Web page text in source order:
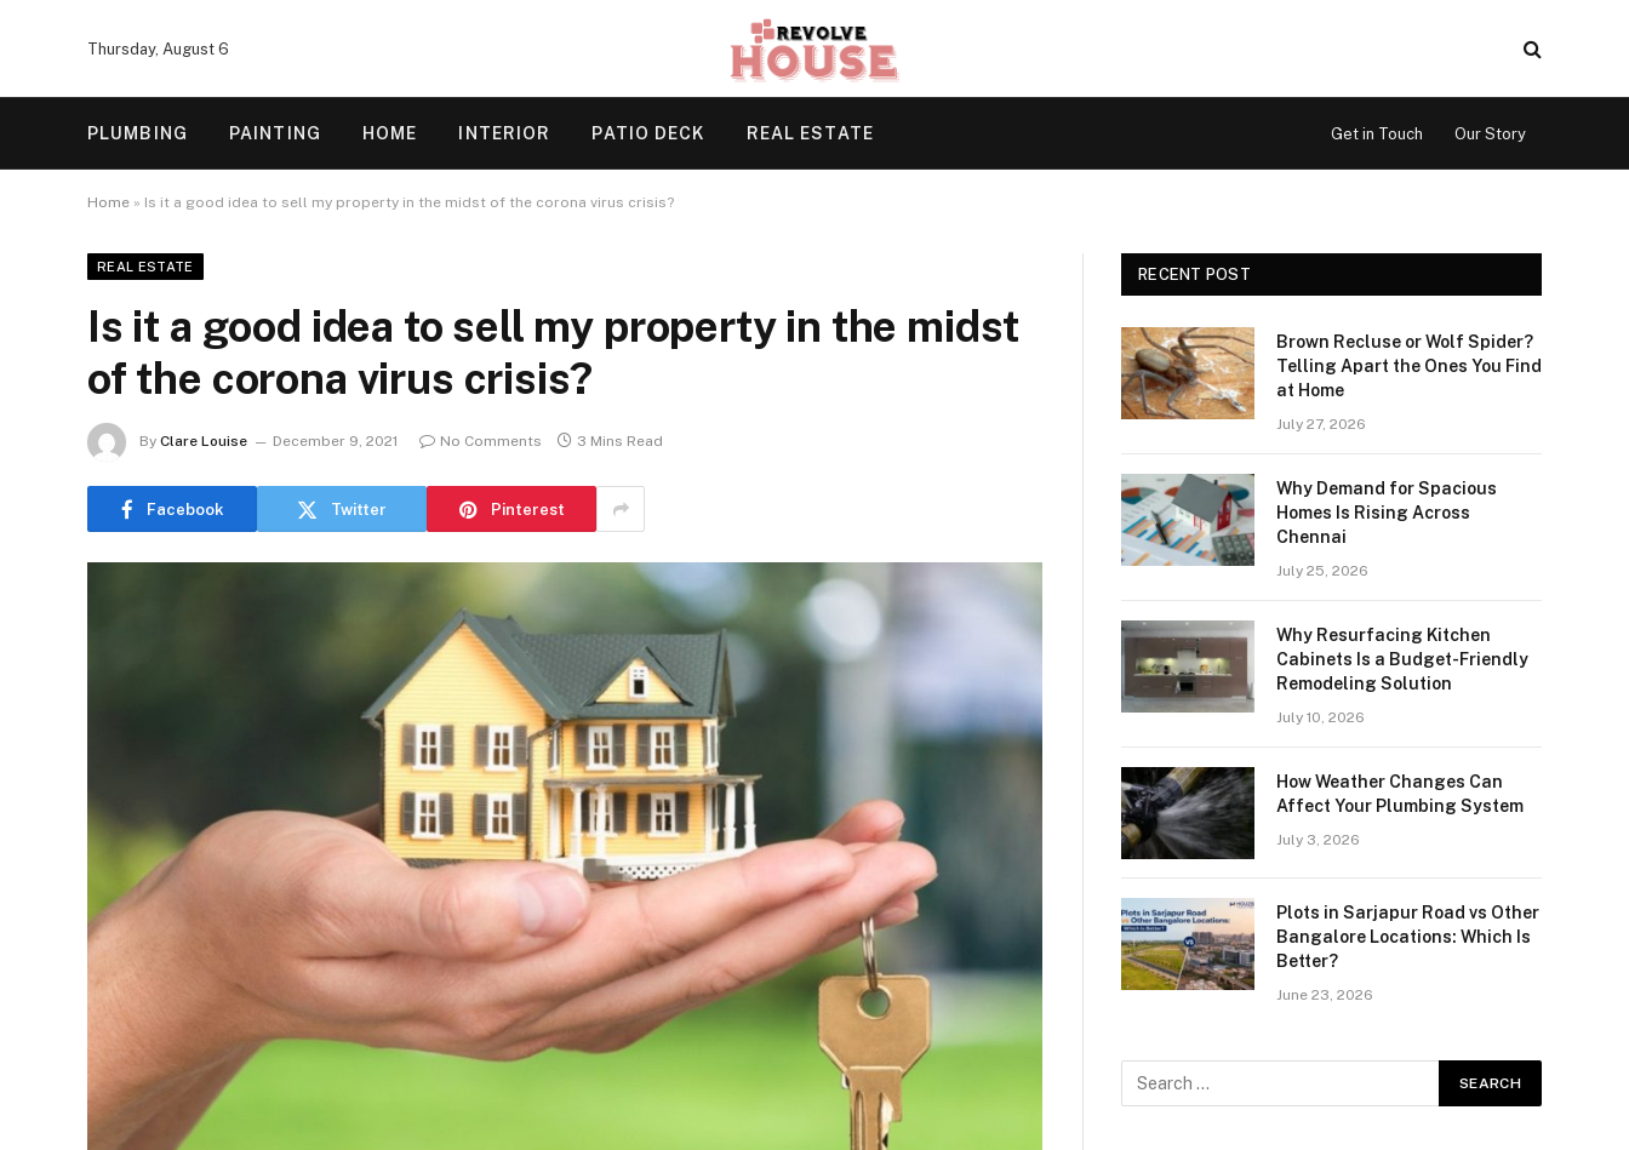
Thursday, August 6
PLUMBING PAINTING HOME INTERIOR PATIO DECK REAL ESTATE Get in Touch Our Story
Home » Is it a good idea to sell my property in the midst of the corona virus crisis?
REAL ESTATE
Is it a good idea to sell my property in the midst
of the corona virus crisis?
By Clare Louise December 9, 2021 No Comments 3 Mins Read
Facebook Twitter Pinterest
RECENT POST
Brown Recluse or Wolf Spider?
Telling Apart the Ones You Find
at Home
July 27, 2026
Why Demand for Spacious
Homes Is Rising Across
Chennai
July 25, 2026
Why Resurfacing Kitchen
Cabinets Is a Budget-Friendly
Remodeling Solution
July 10, 2026
How Weather Changes Can
Affect Your Plumbing System
July 3, 2026
Plots in Sarjapur Road vs Other
Bangalore Locations: Which Is
Better?
June 23, 2026